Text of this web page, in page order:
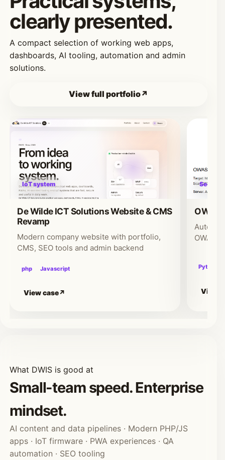
clearly presented.
A compact selection of working web apps,
dashboards, AI tooling, automation and admin
solutions.
View full portfolio
IoT system
De Wilde ICT Solutions Website & CMS
Revamp
Modern company website with portfolio,
CMS, SEO tools and admin backend
php Javascript
View case
Security
Python
View
What DWIS is good at
Small-team speed. Enterprise
mindset.
AI content and data pipelines · Modern PHP/JS
apps · IoT firmware · PWA experiences · QA
automation · SEO tooling